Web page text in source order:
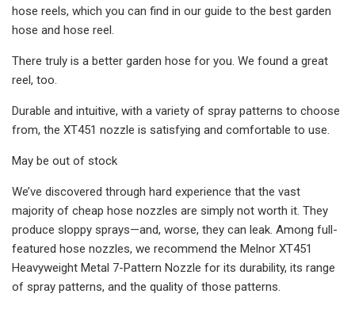
hose reels, which you can find in our guide to the best garden
hose and hose reel.
There truly is a better garden hose for you. We found a great
reel, too.
Durable and intuitive, with a variety of spray patterns to choose
from, the XT451 nozzle is satisfying and comfortable to use.
May be out of stock
We’ve discovered through hard experience that the vast
majority of cheap hose nozzles are simply not worth it. They
produce sloppy sprays—and, worse, they can leak. Among full-
featured hose nozzles, we recommend the Melnor XT451
Heavyweight Metal 7-Pattern Nozzle for its durability, its range
of spray patterns, and the quality of those patterns.